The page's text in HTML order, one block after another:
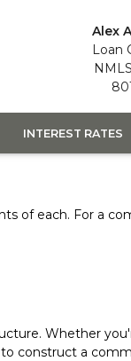
Alex
Loan
INTEREST RATES
of each. For a
Whether
construct a